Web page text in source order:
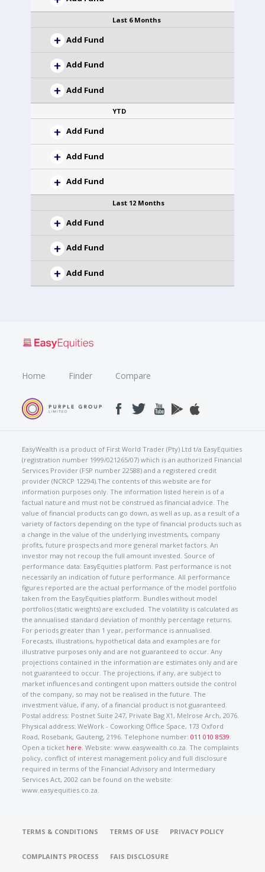
Last 6 Months
Add Fund
Add Fund
Add Fund
YTD
Add Fund
Add Fund
Add Fund
Last 12 Months
Add Fund
Add Fund
Add Fund
Home Finder Compare
EasyWealth is a product of First World Trader (Pty) Ltd t/a EasyEquities
(registration number 1999/021265/07) which is an authorized Financial
Services Provider (FSP number 22588) and a registered credit
provider (NCRCP 12294).The contents of this website are for
information purposes only. The information listed herein is of a
factual nature and must not be construed as financial advice. The
value of financial products can go down, as well as up, as a result of a
variety of factors depending on the type of financial products such as
a change in the value of the underlying investments, company
profits, future prospects and more general market factors. An
investor may not recoup the full amount invested. Source of
performance data: EasyEquities platform. Past performance is not
necessarily an indication of future performance. All performance
figures reported are the actual performance of the model portfolio
taken from the EasyEquities platform. Bundles without model
portfolios (static weights) are excluded. The volatility is calculated as
the annualised standard deviation of monthly percentage returns.
For periods greater than 1 year, performance is annualised.
Forecasts, illustrations, hypothetical data and examples are for
illustrative purposes only and are not guaranteed to occur. Any
projections contained in the information are estimates only and are
not guaranteed to occur. The projections, if any, are subject to
market influences and contingent upon matters outside the control
of the company, so may not be realised in the future. The
investment value, if any, of a financial product is not guaranteed.
Postal address: Postnet Suite 247, Private Bag X1, Melrose Arch, 2076.
Physical address: WeWork - Coworking Office Space, 173 Oxford
Road, Rosebank, Gauteng, 2196. Telephone number:011 010 8539.
Open a ticket here. Website: www.easywealth.co.za. The complaints
policy, conflict of interest management policy and full disclosure
required in terms of the Financial Advisory and Intermediary
Services Act, 2002 can be found on the website:
www.easyequities.co.za.
TERMS & CONDITIONS TERMS OF USE PRIVACY POLICY
COMPLAINTS PROCESS FAIS DISCLOSURE